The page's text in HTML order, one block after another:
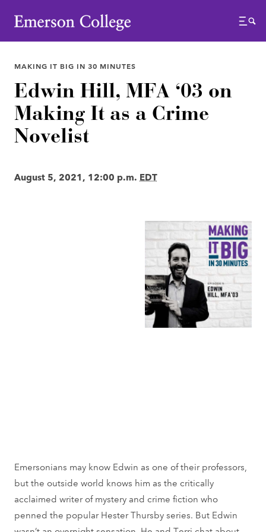
Emerson College
Menu
MAKING IT BIG IN 30 MINUTES
Edwin Hill, MFA ‘03 on
Making It as a Crime
Novelist
August 5, 2021, 12:00 p.m. EDT
Emersonians may know Edwin as one of their professors,
but the outside world knows him as the critically
acclaimed writer of mystery and crime fiction who
penned the popular Hester Thursby series. But Edwin